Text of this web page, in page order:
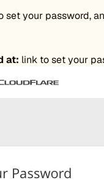
set your password,
at: link to set your